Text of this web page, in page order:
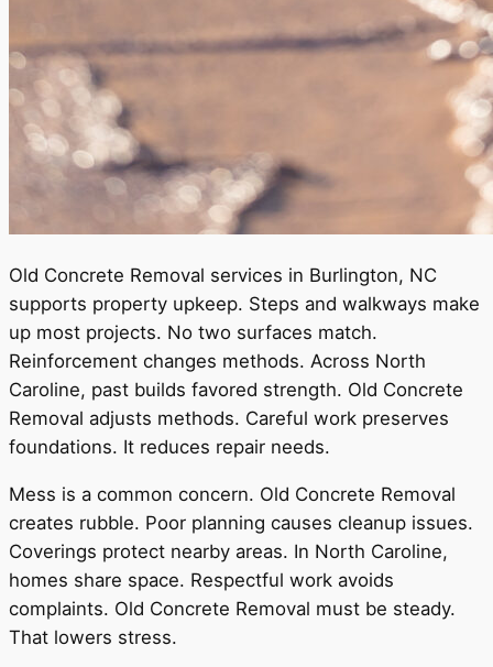
Old Concrete Removal services in Burlington, NC
supports property upkeep. Steps and walkways make
up most projects. No two surfaces match.
Reinforcement changes methods. Across North
Caroline, past builds favored strength. Old Concrete
Removal adjusts methods. Careful work preserves
foundations. It reduces repair needs.
Mess is a common concern. Old Concrete Removal
creates rubble. Poor planning causes cleanup issues.
Coverings protect nearby areas. In North Caroline,
homes share space. Respectful work avoids
complaints. Old Concrete Removal must be steady.
That lowers stress.